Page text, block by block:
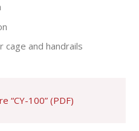
cage and handrails
“CY-100” (PDF)